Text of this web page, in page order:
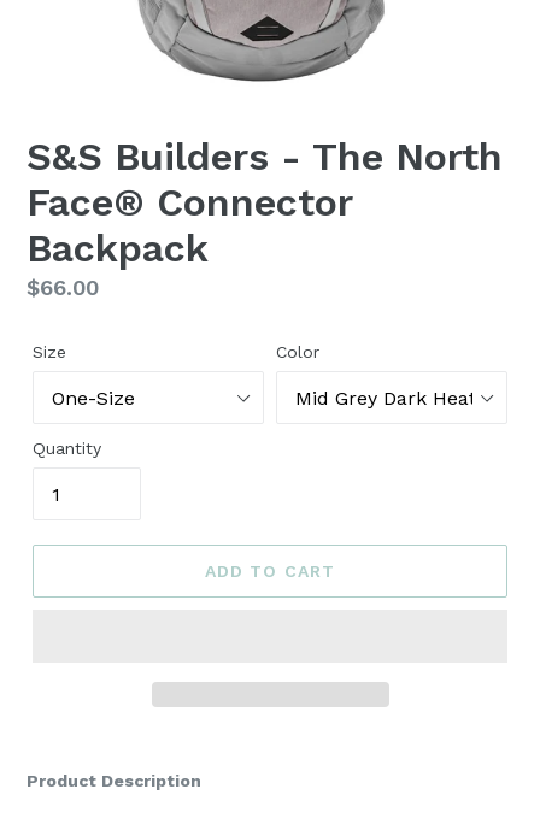
S&S Builders - The North
Face® Connector
Backpack
Regular
$66.00
Size Color
Quantity
ADD TO CART
Product Description